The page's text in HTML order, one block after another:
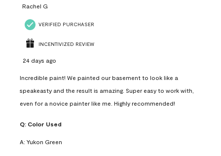
Rachel G
VERIFIED PURCHASER
INCENTIVIZED REVIEW
24 days ago
Incredible paint! We painted our basement to look like a
speakeasty and the result is amazing. Super easy to work with,
even for a novice painter like me. Highly recommended!
Q: Color Used
A: Yukon Green